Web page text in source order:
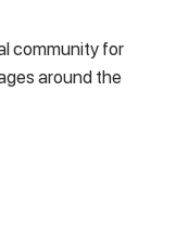
community for
around the